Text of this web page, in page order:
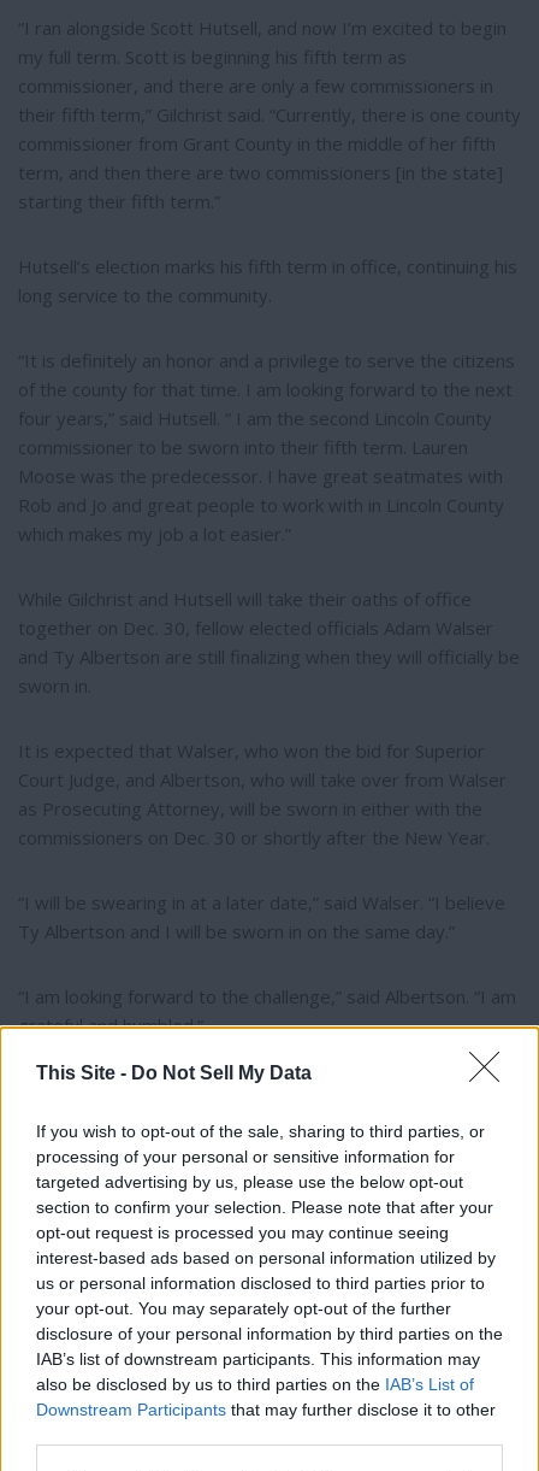
This Site - Do Not Sell My Data
If you wish to opt-out of the sale, sharing to third parties, or
processing of your personal or sensitive information for
targeted advertising by us, please use the below opt-out
section to confirm your selection. Please note that after your
opt-out request is processed you may continue seeing
interest-based ads based on personal information utilized by
us or personal information disclosed to third parties prior to
your opt-out. You may separately opt-out of the further
disclosure of your personal information by third parties on the
IAB’s list of downstream participants. This information may
also be disclosed by us to third parties on the IAB’s List of
Downstream Participants that may further disclose it to other
“I ran alongside Scott Hutsell, and now I’m excited to begin
my full term. Scott is beginning his fifth term as
commissioner, and there are only a few commissioners in
their fifth term,” Gilchrist said. “Currently, there is one county
commissioner from Grant County in the middle of her fifth
term, and then there are two commissioners [in the state]
starting their fifth term.”
Hutsell’s election marks his fifth term in office, continuing his
long service to the community.
“It is definitely an honor and a privilege to serve the citizens
of the county for that time. I am looking forward to the next
four years,” said Hutsell. “ I am the second Lincoln County
commissioner to be sworn into their fifth term. Lauren
Moose was the predecessor. I have great seatmates with
Rob and Jo and great people to work with in Lincoln County
which makes my job a lot easier.”
While Gilchrist and Hutsell will take their oaths of office
together on Dec. 30, fellow elected officials Adam Walser
and Ty Albertson are still finalizing when they will officially be
sworn in.
It is expected that Walser, who won the bid for Superior
Court Judge, and Albertson, who will take over from Walser
as Prosecuting Attorney, will be sworn in either with the
commissioners on Dec. 30 or shortly after the New Year.
“I will be swearing in at a later date,” said Walser. “I believe
Ty Albertson and I will be sworn in on the same day.”
“I am looking forward to the challenge,” said Albertson. “I am
grateful and humbled.”
Author Bio
Olivia Harnack, Managing Editor
Thank you for reading.
Already have an account?Sign in.
Subscribers have FULL, immediate access to
https://odessarecord.com and only need to
subscribe online. Non-subscribers have limited
access.